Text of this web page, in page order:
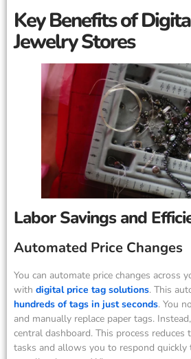
Key Benefits of
Jewelry Stores
Labor Savings and
Automated Price Changes
You can automate price changes across
with digital price tag solutions. This
hundreds of tags in just seconds. You
and manually replace paper tags.
central dashboard. This process
tasks and allows you to respond